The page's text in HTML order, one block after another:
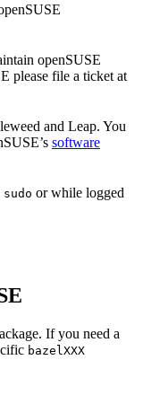
openSUSE
please file a ticket at
and Leap. You
software
sudo or while logged
If you need a
bazelXXX